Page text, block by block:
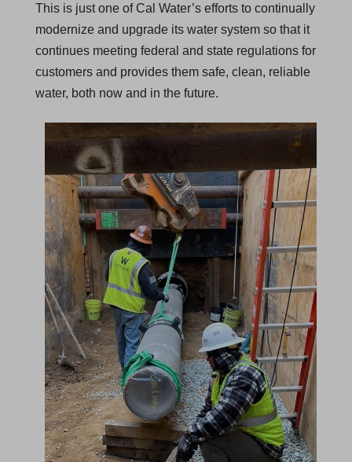
This is just one of Cal Water’s efforts to continually
modernize and upgrade its water system so that it
continues meeting federal and state regulations for
customers and provides them safe, clean, reliable
water, both now and in the future.